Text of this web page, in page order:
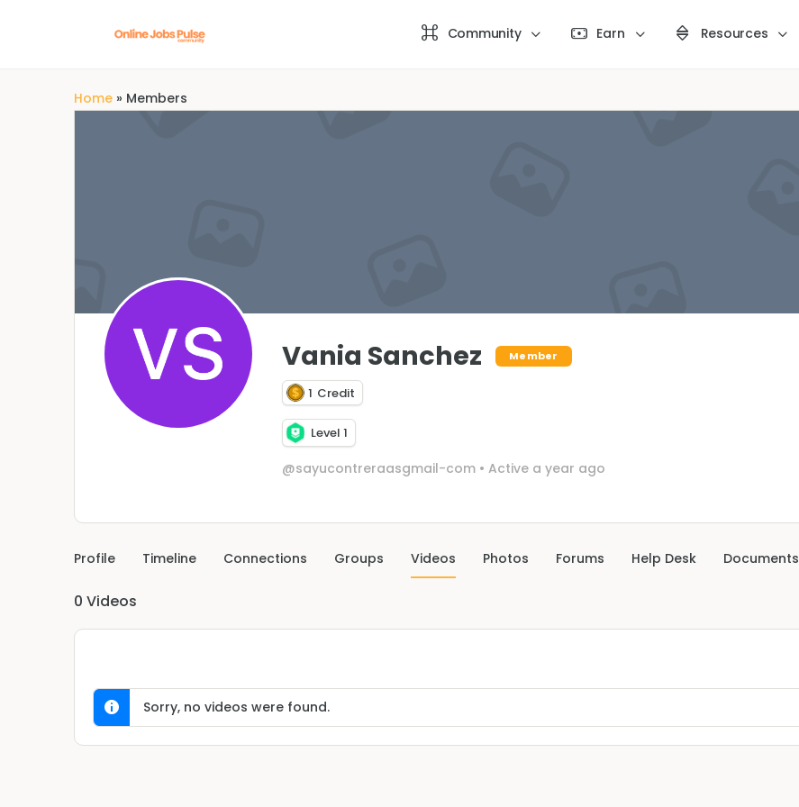
Community Earn Resources
Home » Members
Vania Sanchez Member
1 Credit
Level 1
@sayucontreraasgmail-com • Active a year ago
Profile Timeline Connections Groups Videos Photos Forums Help Desk Documents
0 Videos
Sorry, no videos were found.